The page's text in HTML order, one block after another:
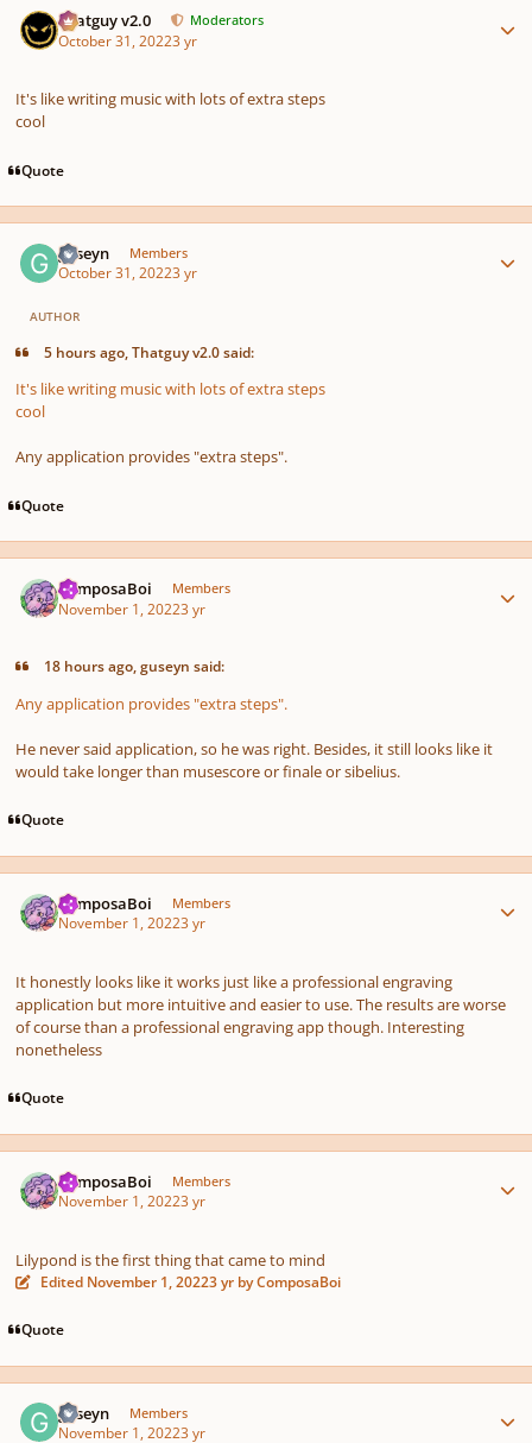
Thatguy v2.0 Moderators
October 31, 20223 yr
It's like writing music with lots of extra steps
cool
Quote
guseyn Members
October 31, 20223 yr
AUTHOR
5 hours ago, Thatguy v2.0 said:
It's like writing music with lots of extra steps
cool
Any application provides "extra steps".
Quote
ComposaBoi Members
November 1, 20223 yr
18 hours ago, guseyn said:
Any application provides "extra steps".
He never said application, so he was right. Besides, it still looks like it
would take longer than musescore or finale or sibelius.
Quote
ComposaBoi Members
November 1, 20223 yr
It honestly looks like it works just like a professional engraving
application but more intuitive and easier to use. The results are worse
of course than a professional engraving app though. Interesting
nonetheless
Quote
ComposaBoi Members
November 1, 20223 yr
Lilypond is the first thing that came to mind
Edited November 1, 20223 yr by ComposaBoi
Quote
guseyn Members
November 1, 20223 yr